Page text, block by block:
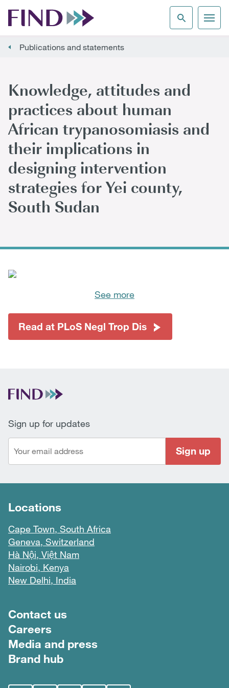
Publications and statements
Knowledge, attitudes and
practices about human
African trypanosomiasis and
their implications in
designing intervention
strategies for Yei county,
South Sudan
See more
Read at PLoS Negl Trop Dis
Sign up for updates
Sign up
Locations
Cape Town, South Africa
Geneva, Switzerland
Hà Nội, Việt Nam
Nairobi, Kenya
New Delhi, India
Footer menu
Contact us
Careers
Media and press
Brand hub